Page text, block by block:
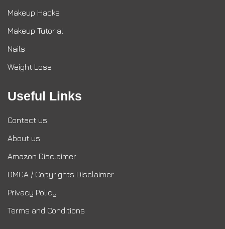
Makeup Hacks
Makeup Tutorial
Nails
Weight Loss
Useful Links
Contact us
About us
Amazon Disclaimer
DMCA / Copyrights Disclaimer
Privacy Policy
Terms and Conditions